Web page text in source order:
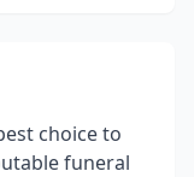
choice to
funeral